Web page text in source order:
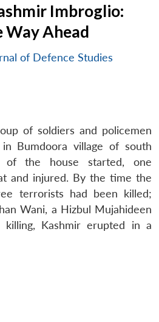
Imbroglio:
Way Ahead
of Defence Studies
of soldiers and policemen
Bumdoora village of south
of the house started, one
and injured. By the time the
terrorists had been killed;
Wani, a Hizbul Mujahideen
killing, Kashmir erupted in a